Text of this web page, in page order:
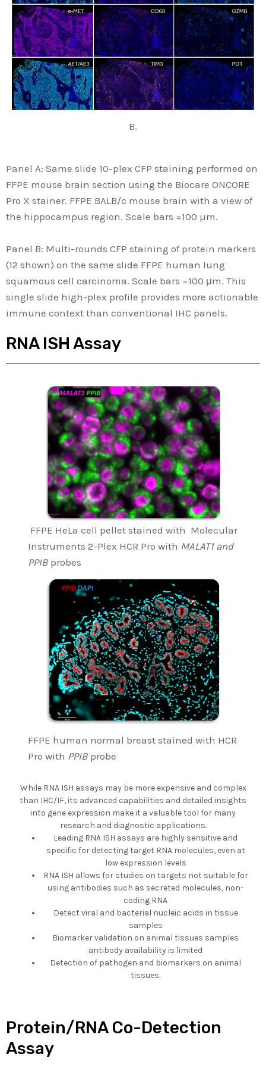
B.
Panel A: Same slide 10-plex CFP staining performed on
FFPE mouse brain section using the Biocare ONCORE
Pro X stainer. FFPE BALB/c mouse brain with a view of
the hippocampus region. Scale bars =100 µm.
Panel B: Multi-rounds CFP staining of protein markers
(12 shown) on the same slide FFPE human lung
squamous cell carcinoma. Scale bars =100 μm. This
single slide high-plex profile provides more actionable
immune context than conventional IHC panels.
RNA ISH Assay
While RNA ISH assays may be more expensive and complex
than IHC/IF, its advanced capabilities and detailed insights
into gene expression make it a valuable tool for many
research and diagnostic applications.
Leading RNA ISH assays are highly sensitive and
specific for detecting target RNA molecules, even at
low expression levels
RNA ISH allows for studies on targets not suitable for
using antibodies such as secreted molecules, non-
coding RNA
Detect viral and bacterial nucleic acids in tissue
samples
Biomarker validation on animal tissues samples
antibody availability is limited
Detection of pathogen and biomarkers on animal
tissues.
FFPE HeLa cell pellet stained with Molecular
Instruments 2-Plex HCR Pro with MALAT1 and
PPIB probes
FFPE human normal breast stained with HCR
Pro with PPIB probe
Protein/RNA Co-Detection
Assay